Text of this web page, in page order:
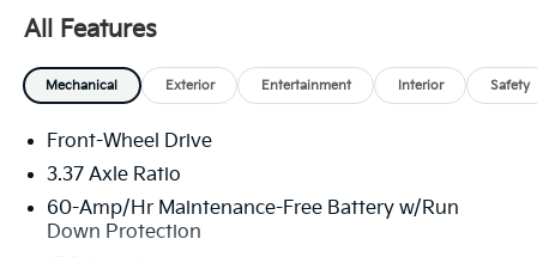
front of the vehicle and identifies and tracks
determines a likely impact, it will automatically
take preventative steps to avoid hitting the
pedestrian.
Steering assist and/or lane centering will
with minimal input from the driver. The driver's
hands must remain on the steering wheel, or
All Features
Mechanical Exterior Entertainment Interior Safety
Front-Wheel Drive
3.37 Axle Ratio
60-Amp/Hr Maintenance-Free Battery w/Run
Down Protection